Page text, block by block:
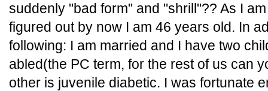
suddenly "bad form" and "shrill"?? As I
figured out by now I am 46 years old. In
following: I am married and I have two
abled(the PC term, for the rest of us can
other is juvenile diabetic. I was fortunate